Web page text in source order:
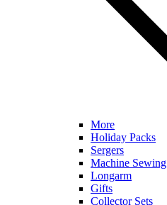
More
Holiday Packs
Sergers
Machine Sewing
Longarm
Gifts
Collector Sets